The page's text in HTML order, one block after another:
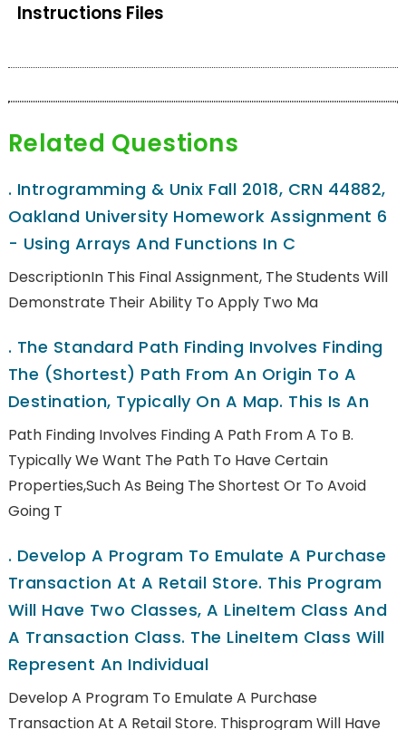
Instructions Files
Related Questions
. Introgramming & Unix Fall 2018, CRN 44882,
Oakland University Homework Assignment 6
- Using Arrays And Functions In C
DescriptionIn This Final Assignment, The Students Will
Demonstrate Their Ability To Apply Two Ma
. The Standard Path Finding Involves Finding
The (shortest) Path From An Origin To A
Destination, Typically On A Map. This Is An
Path Finding Involves Finding A Path From A To B.
Typically We Want The Path To Have Certain
Properties,such As Being The Shortest Or To Avoid
Going T
. Develop A Program To Emulate A Purchase
Transaction At A Retail Store. This Program
Will Have Two Classes, A LineItem Class And
A Transaction Class. The LineItem Class Will
Represent An Individual
Develop A Program To Emulate A Purchase
Transaction At A Retail Store. Thisprogram Will Have